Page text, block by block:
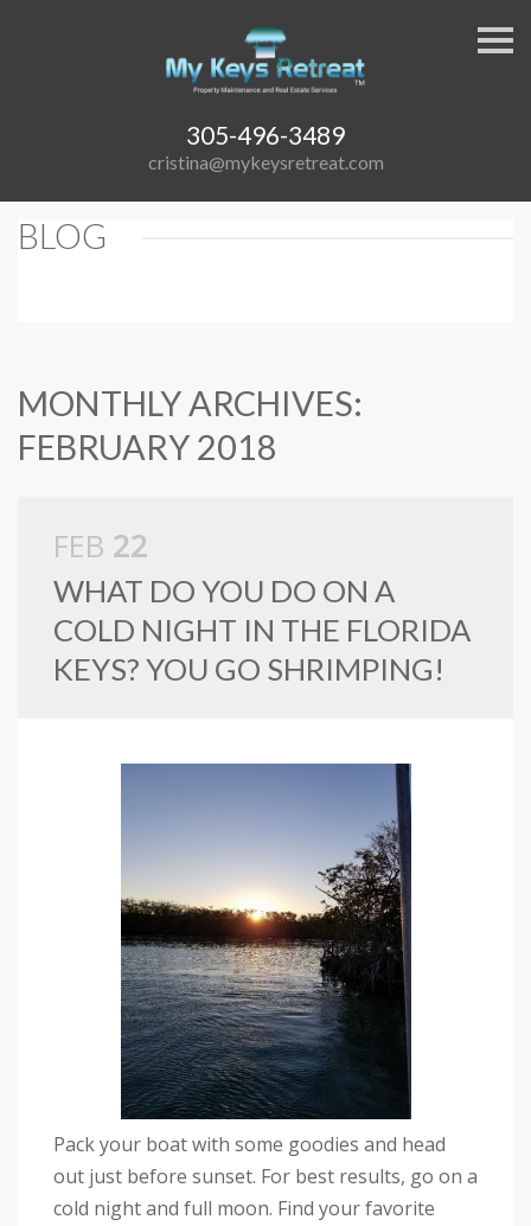
S
k
a
305-496-3489
cristina@mykeysretreat.com
BLOG
MONTHLY ARCHIVES:
FEBRUARY 2018
FEB 22
WHAT DO YOU DO ON A
COLD NIGHT IN THE FLORIDA
KEYS? YOU GO SHRIMPING!
Pack your boat with some goodies and head
out just before sunset. For best results, go on a
cold night and full moon. Find your favorite